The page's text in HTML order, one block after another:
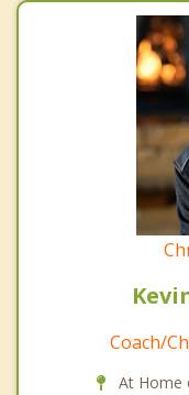
Coach/
At Home